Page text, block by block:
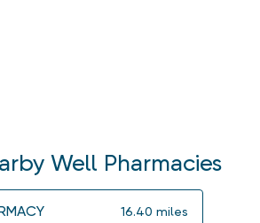
Well Pharmacies
16.40 miles